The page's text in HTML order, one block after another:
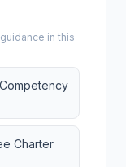
in this
Charter